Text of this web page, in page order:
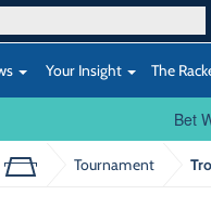
Your Insight The
Bet
Tournament